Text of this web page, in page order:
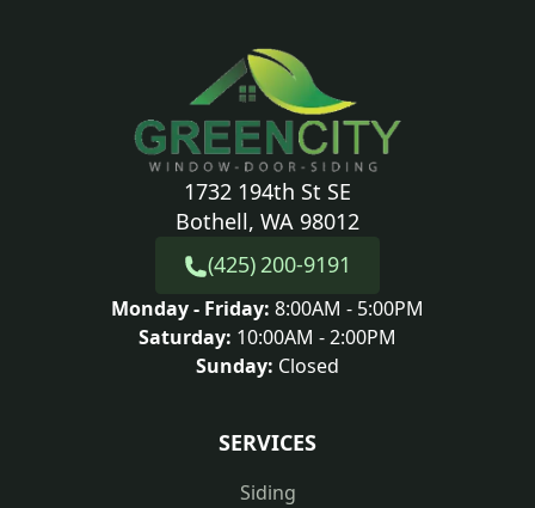
1732 194th St SE
Bothell, WA 98012
(425) 200-9191
Monday - Friday: 8:00AM - 5:00PM
Saturday: 10:00AM - 2:00PM
Sunday: Closed
SERVICES
Siding